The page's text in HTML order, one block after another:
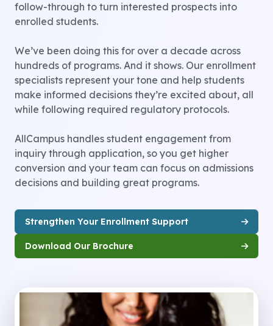
follow-through to turn interested prospects into
enrolled students.
We’ve been doing this for over a decade across
hundreds of programs. And it shows. Our enrollment
specialists represent your tone and help students
make informed decisions they’re excited about, all
while following required regulatory protocols.
AllCampus handles student engagement from
inquiry through application, so you get higher
conversion and your team can focus on admissions
decisions and building great programs.
Strengthen Your Enrollment Support
Download Our Brochure